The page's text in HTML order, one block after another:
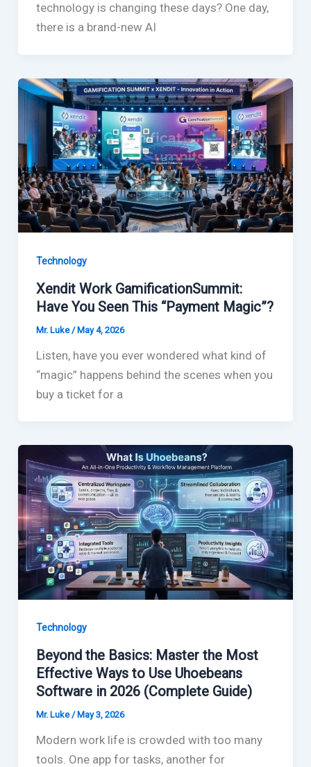
technology is changing these days? One day,
there is a brand-new AI
Technology
Xendit Work GamificationSummit:
Have You Seen This “Payment Magic”?
Mr. Luke /May 4, 2026
Listen, have you ever wondered what kind of
“magic” happens behind the scenes when you
buy a ticket for a
Technology
Beyond the Basics: Master the Most
Effective Ways to Use Uhoebeans
Software in 2026 (Complete Guide)
Mr. Luke /May 3, 2026
Modern work life is crowded with too many
tools. One app for tasks, another for